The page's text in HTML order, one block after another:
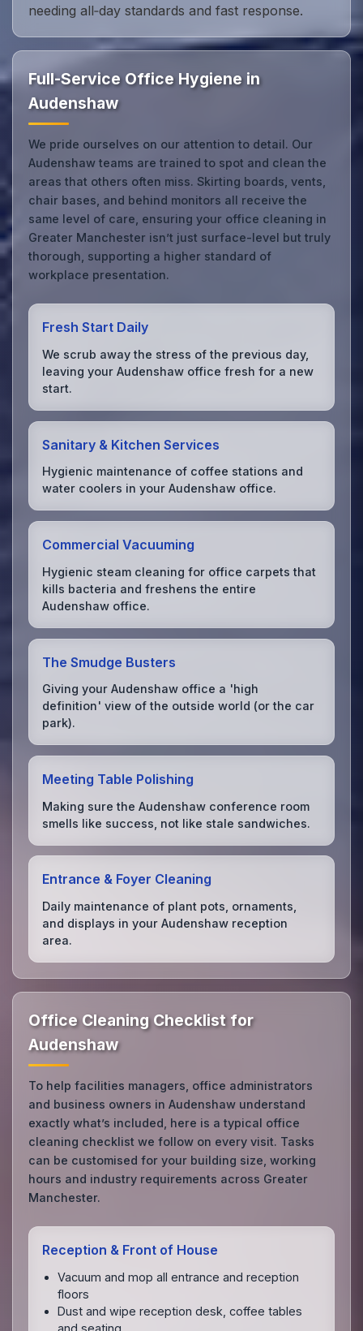
needing all‑day standards and fast response.
Full-Service Office Hygiene in
Audenshaw
We pride ourselves on our attention to detail. Our
Audenshaw teams are trained to spot and clean the
areas that others often miss. Skirting boards, vents,
chair bases, and behind monitors all receive the
same level of care, ensuring your office cleaning in
Greater Manchester isn’t just surface-level but truly
thorough, supporting a higher standard of
workplace presentation.
Fresh Start Daily
We scrub away the stress of the previous day,
leaving your Audenshaw office fresh for a new
start.
Sanitary & Kitchen Services
Hygienic maintenance of coffee stations and
water coolers in your Audenshaw office.
Commercial Vacuuming
Hygienic steam cleaning for office carpets that
kills bacteria and freshens the entire
Audenshaw office.
The Smudge Busters
Giving your Audenshaw office a 'high
definition' view of the outside world (or the car
park).
Meeting Table Polishing
Making sure the Audenshaw conference room
smells like success, not like stale sandwiches.
Entrance & Foyer Cleaning
Daily maintenance of plant pots, ornaments,
and displays in your Audenshaw reception
area.
Office Cleaning Checklist for
Audenshaw
To help facilities managers, office administrators
and business owners in Audenshaw understand
exactly what’s included, here is a typical office
cleaning checklist we follow on every visit. Tasks
can be customised for your building size, working
hours and industry requirements across Greater
Manchester.
Reception & Front of House
Vacuum and mop all entrance and reception
floors
Dust and wipe reception desk, coffee tables
and seating